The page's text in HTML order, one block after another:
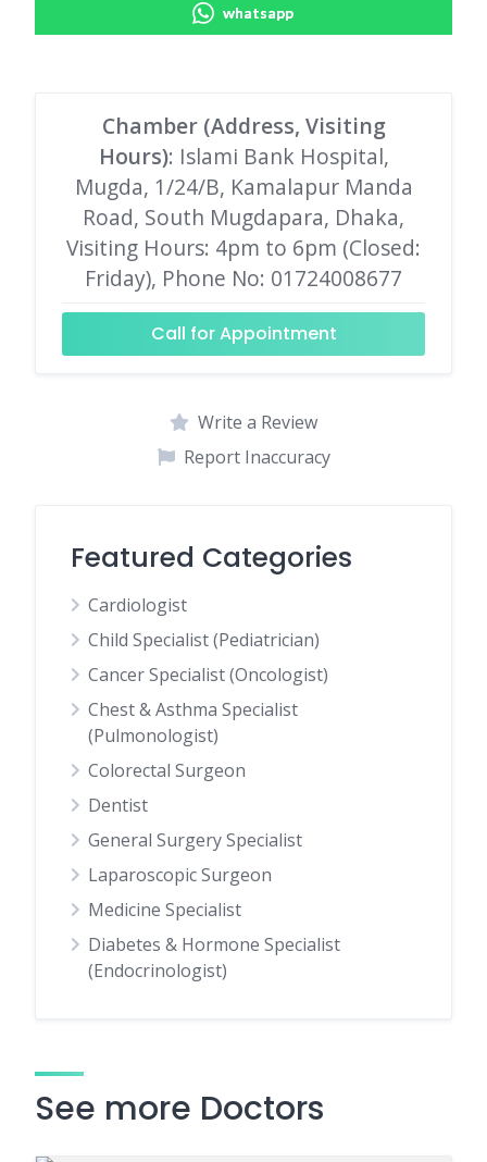
whatsapp
Chamber (Address, Visiting
Hours): Islami Bank Hospital,
Mugda, 1/24/B, Kamalapur Manda
Road, South Mugdapara, Dhaka,
Visiting Hours: 4pm to 6pm (Closed:
Friday), Phone No: 01724008677
Call for Appointment
Write a Review
Report Inaccuracy
Featured Categories
Cardiologist
Child Specialist (Pediatrician)
Cancer Specialist (Oncologist)
Chest & Asthma Specialist
(Pulmonologist)
Colorectal Surgeon
Dentist
General Surgery Specialist
Laparoscopic Surgeon
Medicine Specialist
Diabetes & Hormone Specialist
(Endocrinologist)
See more Doctors